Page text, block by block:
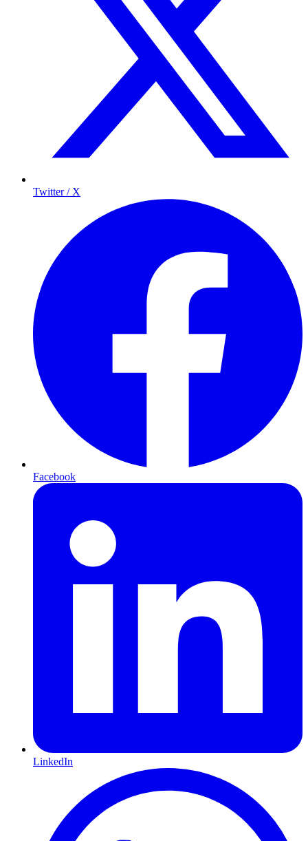
Twitter / X
Facebook
LinkedIn